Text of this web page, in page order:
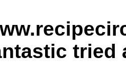
tried